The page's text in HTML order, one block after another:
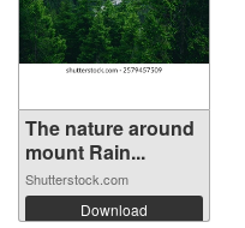
The nature around
mount Rain...
Shutterstock.com
Download